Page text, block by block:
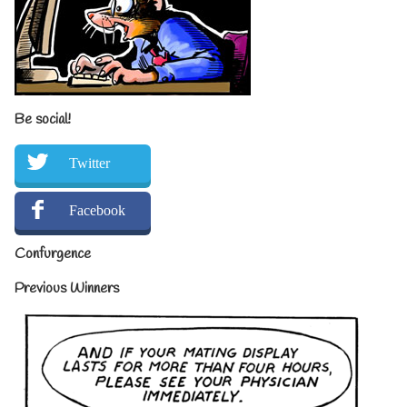
Be social!
Twitter
Facebook
Confurgence
Previous Winners